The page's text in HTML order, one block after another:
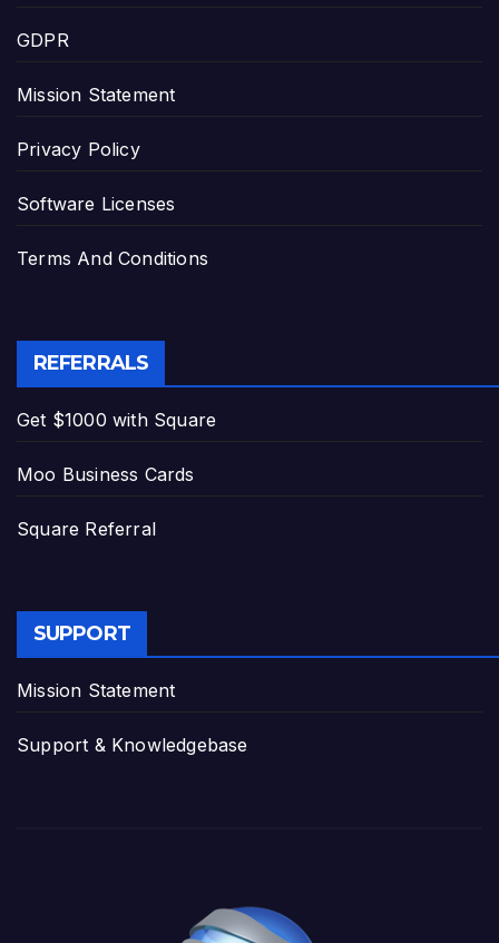
GDPR
Mission Statement
Privacy Policy
Software Licenses
Terms And Conditions
REFERRALS
Get $1000 with Square
Moo Business Cards
Square Referral
SUPPORT
Mission Statement
Support & Knowledgebase